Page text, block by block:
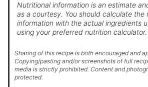
Nutritional information is an estimate and provided to you
as a courtesy. You should calculate the
information with the actual ingredients
using your preferred nutrition calculator.
Sharing of this recipe is both encouraged and
Copying/pasting and/or screenshots of full
media is strictly prohibited. Content and
protected.